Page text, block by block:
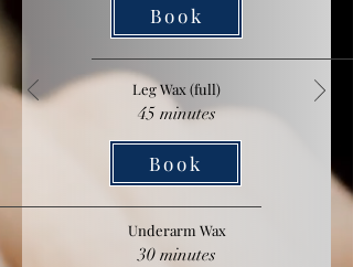
Book
Leg Wax (full)
45 minutes
Book
Underarm Wax
30 minutes